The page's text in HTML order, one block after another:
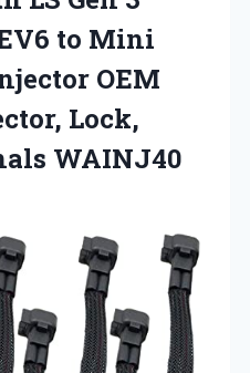
to Mini
OEM
Lock,
WAINJ40